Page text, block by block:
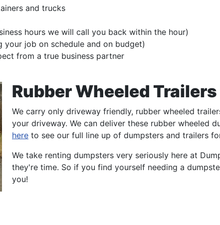
and trucks
hours we will call you back within the hour)
job on schedule and on budget)
from a true business partner
Rubber Wheeled
We carry only driveway friendly, rubber wheeled
your driveway. We can deliver these rubber wheeled
here to see our full line up of dumpsters and trailers
We take renting dumpsters very seriously here at
they're time. So if you find yourself needing a
you!